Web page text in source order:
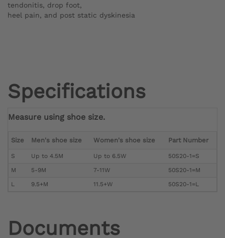
tendonitis, drop foot,
heel pain, and post static dyskinesia
Specifications
Measure using shoe size.
Size Men's shoe size Women's shoe size Part Number
S Up to 4.5M Up to 6.5W
50S20-1=S
M
5-9M 7-11W
50S20-1=M
L
9.5+M 11.5+W 50S20-1=L
Documents